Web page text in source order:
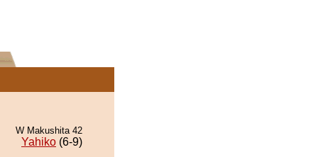
W Makushita 42
Yahiko (6-9)